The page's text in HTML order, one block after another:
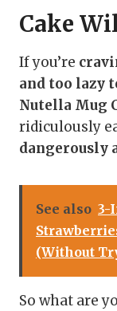
Cake
If you’re
and too lazy
Nutella Mug
ridiculously
dangerously
See also 3-
(Without
So what are